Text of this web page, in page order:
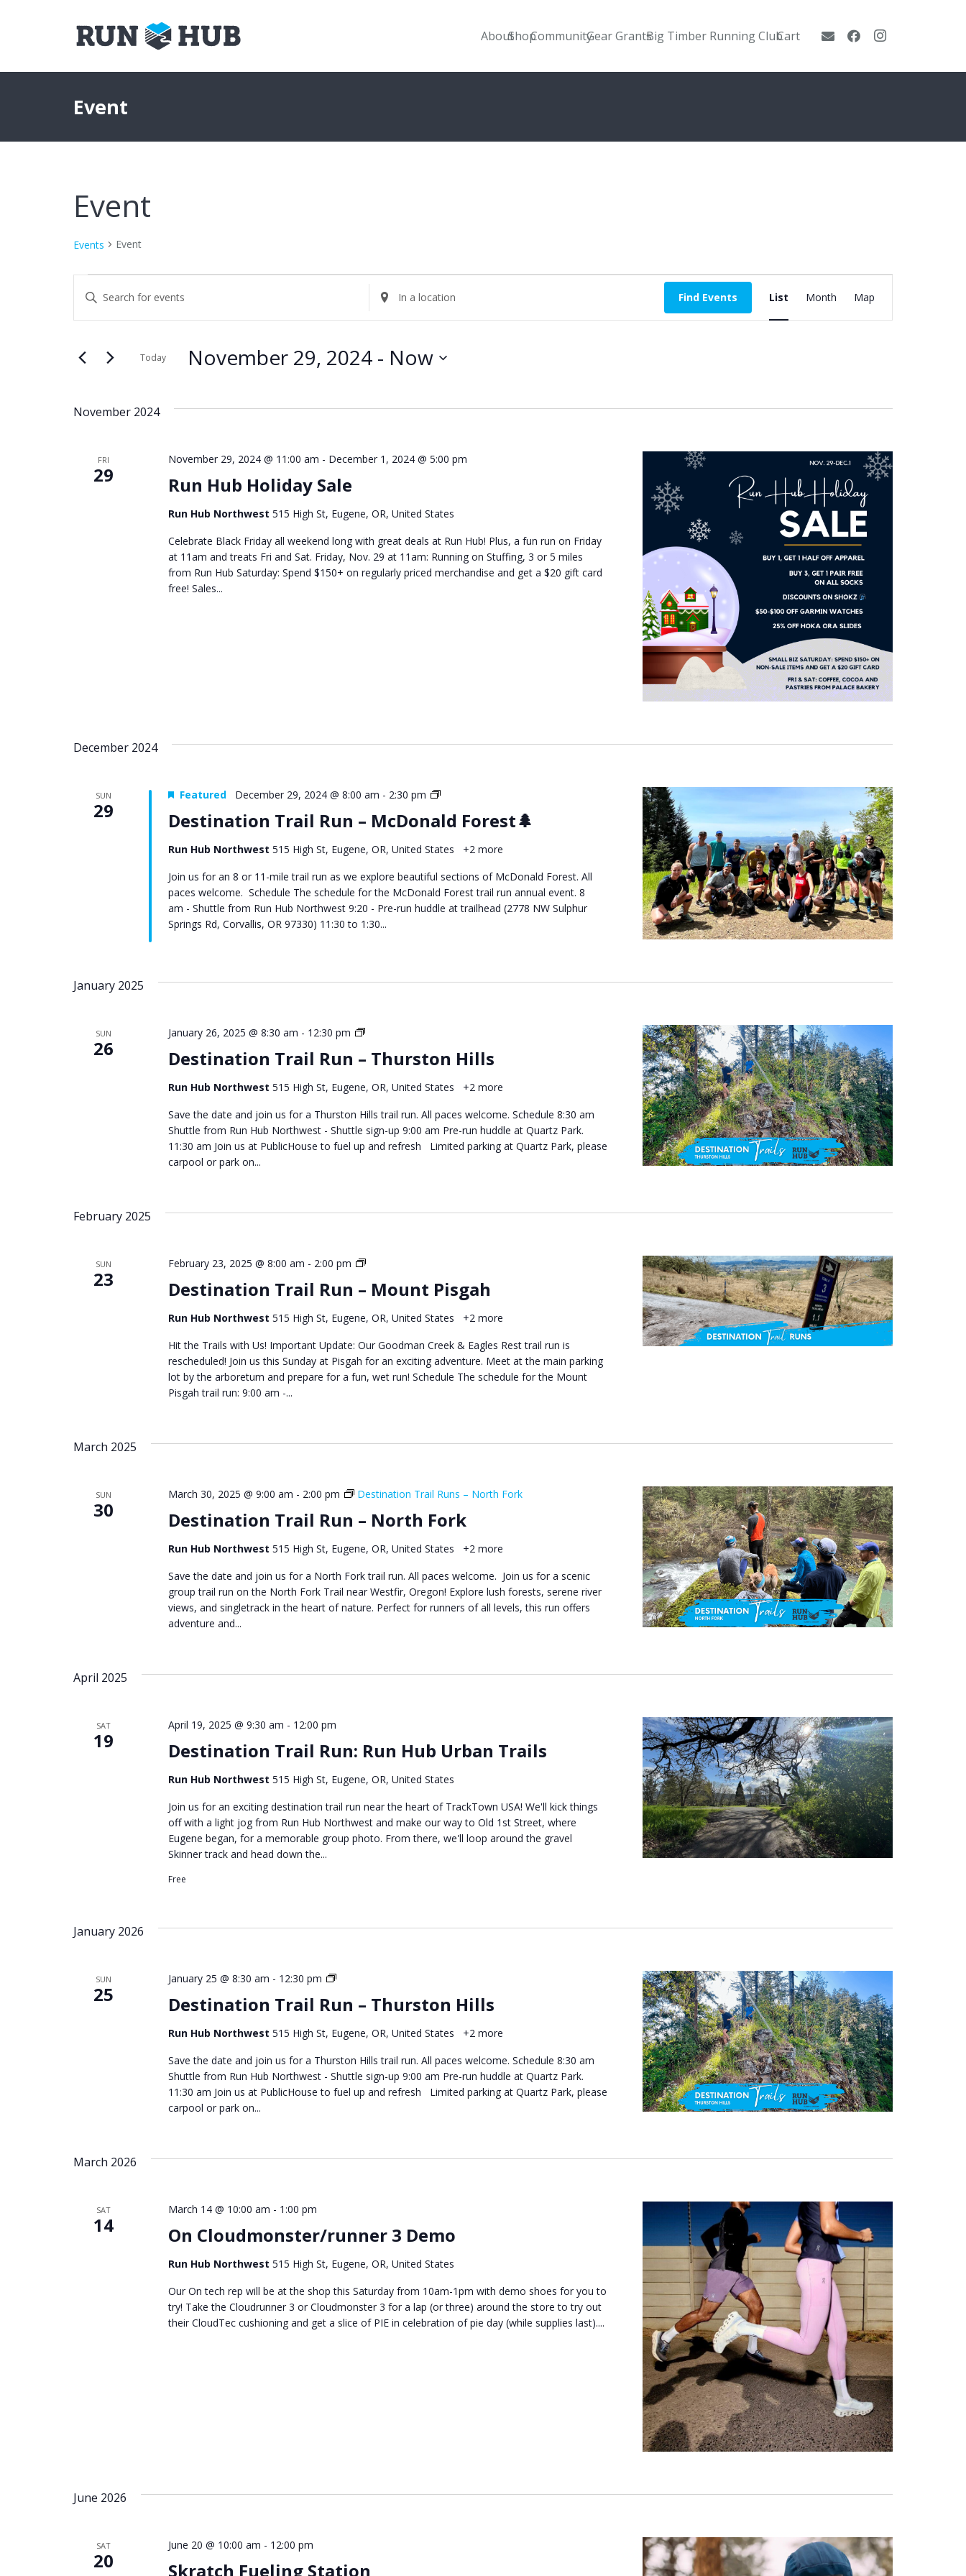
AboutShopCommunityGear GrantsBig Timber Running ClubCart
Event
Event
Events Event
Events
Events
Search
and
Navigation
Enter
Events
Enter
Location.
Events
Find Events
Event
Views
List Month Map
Today November 29, 2024 - Now
November 2024
FRI
29 Run Hub Holiday Sale
November 29, 2024 @ 11:00 am - December 1, 2024 @ 5:00 pm
Run Hub Northwest 515 High St, Eugene, OR, United States
Celebrate Black Friday all weekend long with great deals at Run Hub! Plus, a fun run on Friday
at 11am and treats Fri and Sat. Friday, Nov. 29 at 11am: Running on Stuffing, 3 or 5 miles
from Run Hub Saturday: Spend $150+ on regularly priced merchandise and get a $20 gift card
free! Sales...
December 2024
SUN
29 Destination Trail Run – McDonald Forest🌲
Featured December 29, 2024 @ 8:00 am - 2:30 pm
Destination
Runs
McDonald
Forest
Run Hub Northwest 515 High St, Eugene, OR, United States
+2 more
Join us for an 8 or 11-mile trail run as we explore beautiful sections of McDonald Forest. All
paces welcome. Schedule The schedule for the McDonald Forest trail run annual event. 8
am - Shuttle from Run Hub Northwest 9:20 - Pre-run huddle at trailhead (2778 NW Sulphur
Springs Rd, Corvallis, OR 97330) 11:30 to 1:30...
January 2025
SUN
26 Destination Trail Run – Thurston Hills
January 26, 2025 @ 8:30 am - 12:30 pm
Destination
Runs
Thurston
Hills
Run Hub Northwest 515 High St, Eugene, OR, United States
+2 more
Save the date and join us for a Thurston Hills trail run. All paces welcome. Schedule 8:30 am
Shuttle from Run Hub Northwest - Shuttle sign-up 9:00 am Pre-run huddle at Quartz Park.
11:30 am Join us at PublicHouse to fuel up and refresh Limited parking at Quartz Park, please
carpool or park on...
February 2025
SUN
23 Destination Trail Run – Mount Pisgah
February 23, 2025 @ 8:00 am - 2:00 pm
Destination
Runs
Goodman
Creek
&
Eagles
Run Hub Northwest 515 High St, Eugene, OR, United States
+2 more
Hit the Trails with Us! Important Update: Our Goodman Creek & Eagles Rest trail run is
rescheduled! Join us this Sunday at Pisgah for an exciting adventure. Meet at the main parking
lot by the arboretum and prepare for a fun, wet run! Schedule The schedule for the Mount
Pisgah trail run: 9:00 am -...
March 2025
SUN
30 Destination Trail Run – North Fork
March 30, 2025 @ 9:00 am - 2:00 pm Destination Trail Runs – North Fork
Run Hub Northwest 515 High St, Eugene, OR, United States
+2 more
Save the date and join us for a North Fork trail run. All paces welcome. Join us for a scenic
group trail run on the North Fork Trail near Westfir, Oregon! Explore lush forests, serene river
views, and singletrack in the heart of nature. Perfect for runners of all levels, this run offers
adventure and...
April 2025
SAT
19 Destination Trail Run: Run Hub Urban Trails
April 19, 2025 @ 9:30 am - 12:00 pm
Run Hub Northwest 515 High St, Eugene, OR, United States
Join us for an exciting destination trail run near the heart of TrackTown USA! We'll kick things
off with a light jog from Run Hub Northwest and make our way to Old 1st Street, where
Eugene began, for a memorable group photo. From there, we'll loop around the gravel
Skinner track and head down the...
Free
January 2026
SUN
25 Destination Trail Run – Thurston Hills
January 25 @ 8:30 am - 12:30 pm
Destination
Runs
Thurston
Hills
Run Hub Northwest 515 High St, Eugene, OR, United States
+2 more
Save the date and join us for a Thurston Hills trail run. All paces welcome. Schedule 8:30 am
Shuttle from Run Hub Northwest - Shuttle sign-up 9:00 am Pre-run huddle at Quartz Park.
11:30 am Join us at PublicHouse to fuel up and refresh Limited parking at Quartz Park, please
carpool or park on...
March 2026
SAT
14 On Cloudmonster/runner 3 Demo
March 14 @ 10:00 am - 1:00 pm
Run Hub Northwest 515 High St, Eugene, OR, United States
Our On tech rep will be at the shop this Saturday from 10am-1pm with demo shoes for you to
try! Take the Cloudrunner 3 or Cloudmonster 3 for a lap (or three) around the store to try out
their CloudTec cushioning and get a slice of PIE in celebration of pie day (while supplies last)....
June 2026
SAT
20 Skratch Fueling Station
June 20 @ 10:00 am - 12:00 pm